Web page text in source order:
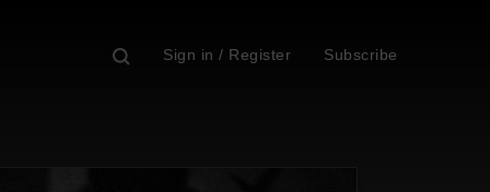
Sign in / Register Subscribe